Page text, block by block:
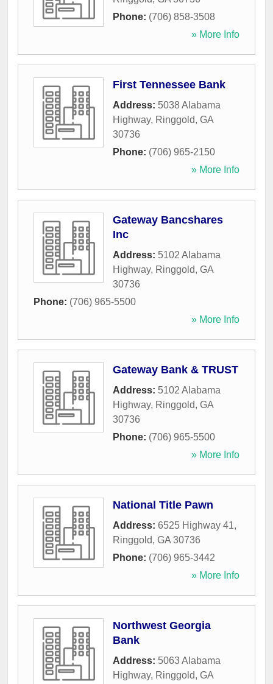
Phone: (706) 858-3508
» More Info
First Tennessee Bank
Address: 5038 Alabama
Highway, Ringgold, GA
30736
Phone: (706) 965-2150
» More Info
Gateway Bancshares
Inc
Address: 5102 Alabama
Highway, Ringgold, GA
30736
Phone: (706) 965-5500
» More Info
Gateway Bank & TRUST
Address: 5102 Alabama
Highway, Ringgold, GA
30736
Phone: (706) 965-5500
» More Info
National Title Pawn
Address: 6525 Highway 41,
Ringgold, GA 30736
Phone: (706) 965-3442
» More Info
Northwest Georgia
Bank
Address: 5063 Alabama
Highway, Ringgold, GA